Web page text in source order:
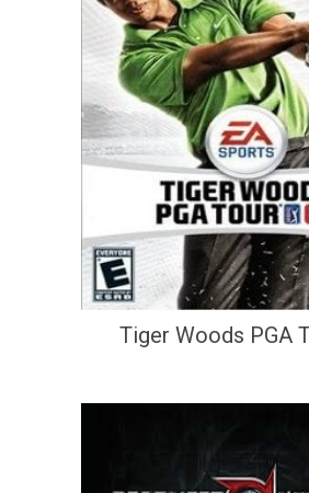
Tiger Woods PGA